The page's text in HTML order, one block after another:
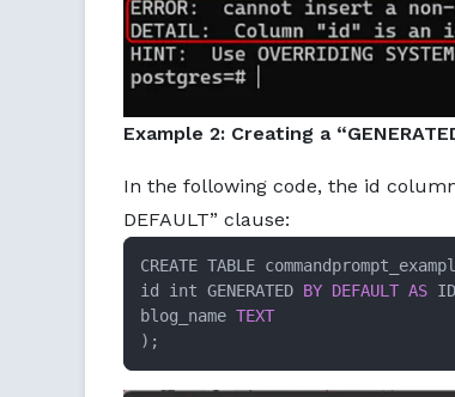
Example 2: Creating a
In the following code, the id
DEFAULT” clause:
CREATE TABLE
id int GENERATED BY DEFAULT AS
blog_name TEXT
);